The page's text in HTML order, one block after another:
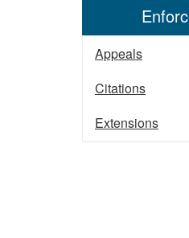
Appeals
Citations
Extensions